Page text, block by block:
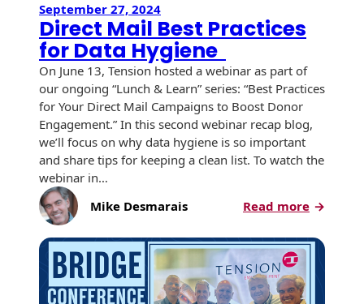
September 27, 2024
Direct Mail Best Practices
for Data Hygiene
On June 13, Tension hosted a webinar as part of
our ongoing “Lunch & Learn” series: “Best Practices
for Your Direct Mail Campaigns to Boost Donor
Engagement.” In this second webinar recap blog,
we’ll focus on why data hygiene is so important
and share tips for keeping a clean list. To watch the
webinar in…
Mike Desmarais
Read more:
Mail